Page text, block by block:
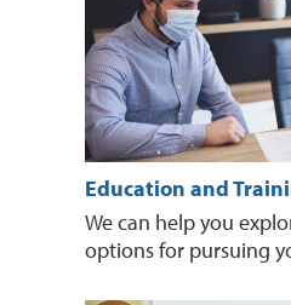
Education and
We can help you
options for pursuing